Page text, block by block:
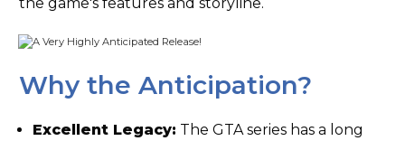
Why the Anticipation?
Excellent Legacy: The GTA series has a long